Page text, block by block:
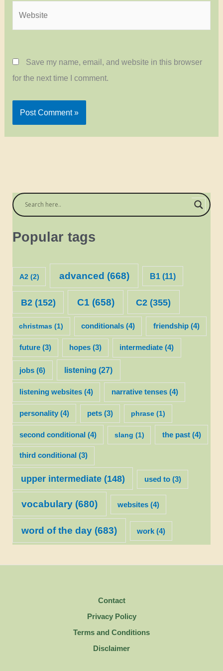
Save my name, email, and website in this browser
for the next time I comment.
Popular tags
A2(2) advanced (668) B1(11)
B2(152) C1 (658) C2 (355)
christmas (1) conditionals (4) friendship(4)
future(3) hopes (3) intermediate (4)
jobs (6) listening (27)
listening websites(4) narrative tenses(4)
personality(4) pets (3) phrase (1)
second conditional (4) slang (1) the past(4)
third conditional (3)
upper intermediate(148) used to(3)
vocabulary(680) websites (4)
word of the day(683) work (4)
Contact
Privacy Policy
Terms and Conditions
Disclaimer